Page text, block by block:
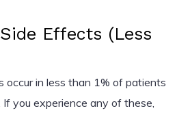
Effects (Less
in less than 1% of patients
you experience any of these,